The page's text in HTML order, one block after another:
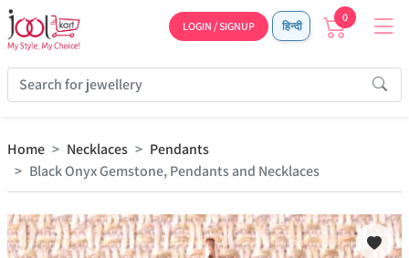
LOGIN / SIGNUP हिन्दी
0
Home Necklaces
Pendants
Black Onyx Gemstone, Pendants and Necklaces